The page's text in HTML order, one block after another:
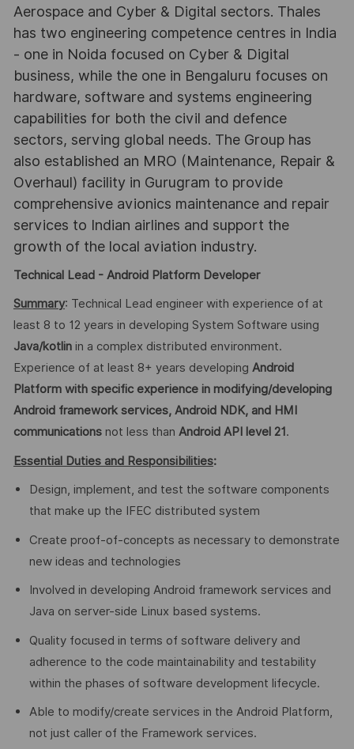
Aerospace and Cyber & Digital sectors. Thales
has two engineering competence centres in India
- one in Noida focused on Cyber & Digital
business, while the one in Bengaluru focuses on
hardware, software and systems engineering
capabilities for both the civil and defence
sectors, serving global needs. The Group has
also established an MRO (Maintenance, Repair &
Overhaul) facility in Gurugram to provide
comprehensive avionics maintenance and repair
services to Indian airlines and support the
growth of the local aviation industry.
Technical Lead - Android Platform Developer
Summary: Technical Lead engineer with experience of at
least 8 to 12 years in developing System Software using
Java/kotlinin a complex distributed environment.
Experience of at least 8+ years developing Android
Platform with specific experience in modifying/developing
Android framework services, Android NDK, and HMI
communicationsnot less than Android API level 21 .
Essential Duties and Responsibilities:
Design, implement, and test the software components
that make up the IFEC distributed system
Create proof-of-concepts as necessary to demonstrate
new ideas and technologies
Involved in developing Android framework services and
Java on server-side Linux based systems.
Quality focused in terms of software delivery and
adherence to the code maintainability and testability
within the phases of software development lifecycle.
Able to modify/create services in the Android Platform,
not just caller of the Framework services.